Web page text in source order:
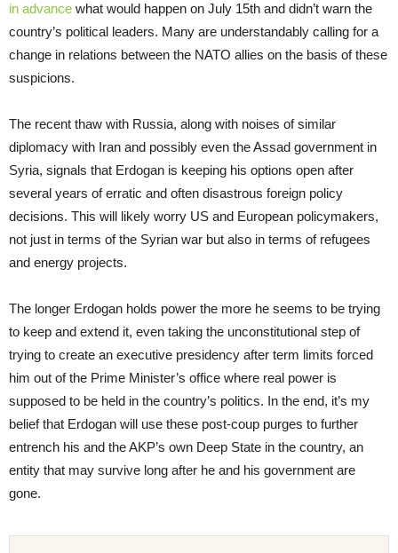
in advance what would happen on July 15th and didn’t warn the
country’s political leaders. Many are understandably calling for a
change in relations between the NATO allies on the basis of these
suspicions.
The recent thaw with Russia, along with noises of similar
diplomacy with Iran and possibly even the Assad government in
Syria, signals that Erdogan is keeping his options open after
several years of erratic and often disastrous foreign policy
decisions. This will likely worry US and European policymakers,
not just in terms of the Syrian war but also in terms of refugees
and energy projects.
The longer Erdogan holds power the more he seems to be trying
to keep and extend it, even taking the unconstitutional step of
trying to create an executive presidency after term limits forced
him out of the Prime Minister’s office where real power is
supposed to be held in the country’s politics. In the end, it’s my
belief that Erdogan will use these post-coup purges to further
entrench his and the AKP’s own Deep State in the country, an
entity that may survive long after he and his government are
gone.